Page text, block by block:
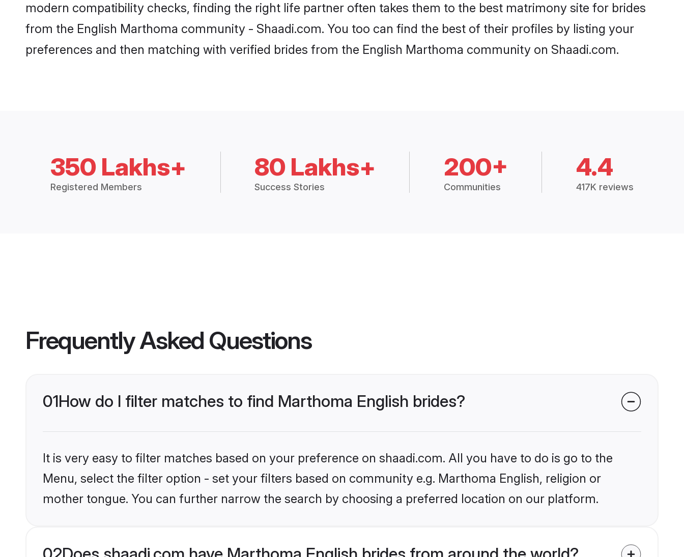
modern compatibility checks, finding the right life partner often takes them to the best matrimony site for brides
from the English Marthoma community - Shaadi.com. You too can find the best of their profiles by listing your
preferences and then matching with verified brides from the English Marthoma community on Shaadi.com.
350 Lakhs+
Registered Members
80 Lakhs+
Success Stories
200+
Communities
4.4
417K reviews
Frequently Asked Questions
01How do I filter matches to find Marthoma English brides?
It is very easy to filter matches based on your preference on shaadi.com. All you have to do is go to the
Menu, select the filter option - set your filters based on community e.g. Marthoma English, religion or
mother tongue. You can further narrow the search by choosing a preferred location on our platform.